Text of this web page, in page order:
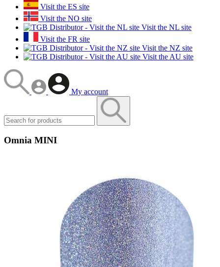
Visit the ES site
Visit the NO site
Visit the NL site
Visit the FR site
Visit the NZ site
Visit the AU site
My account
Omnia MINI